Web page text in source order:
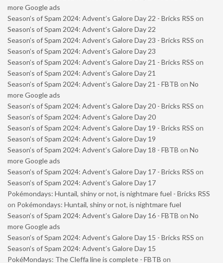
more Google ads
Season’s of Spam 2024: Advent’s Galore Day 22 - Bricks RSS on
Season’s of Spam 2024: Advent’s Galore Day 22
Season’s of Spam 2024: Advent’s Galore Day 23 - Bricks RSS on
Season’s of Spam 2024: Advent’s Galore Day 23
Season’s of Spam 2024: Advent’s Galore Day 21 - Bricks RSS on
Season’s of Spam 2024: Advent’s Galore Day 21
Season’s of Spam 2024: Advent’s Galore Day 21 - FBTB on No
more Google ads
Season’s of Spam 2024: Advent’s Galore Day 20 - Bricks RSS on
Season’s of Spam 2024: Advent’s Galore Day 20
Season’s of Spam 2024: Advent’s Galore Day 19 - Bricks RSS on
Season’s of Spam 2024: Advent’s Galore Day 19
Season’s of Spam 2024: Advent’s Galore Day 18 - FBTB on No
more Google ads
Season’s of Spam 2024: Advent’s Galore Day 17 - Bricks RSS on
Season’s of Spam 2024: Advent’s Galore Day 17
Pokémondays: Huntail, shiny or not, is nightmare fuel - Bricks RSS
on Pokémondays: Huntail, shiny or not, is nightmare fuel
Season’s of Spam 2024: Advent’s Galore Day 16 - FBTB on No
more Google ads
Season’s of Spam 2024: Advent’s Galore Day 15 - Bricks RSS on
Season’s of Spam 2024: Advent’s Galore Day 15
PokéMondays: The Cleffa line is complete - FBTB on